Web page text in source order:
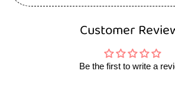
Customer
Be the first to write a